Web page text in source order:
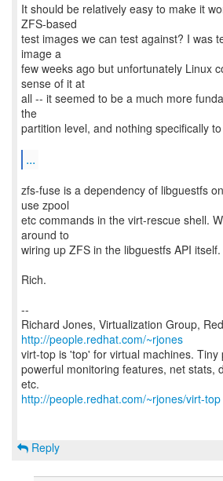
It should be relatively easy to make it
ZFS-based
test images we can test against? I was
image a
few weeks ago but unfortunately Linux
sense of it at
all -- it seemed to be a much more
the
partition level, and nothing specifically
...
zfs-fuse is a dependency of libguestfs
use zpool
etc commands in the virt-rescue shell.
around to
wiring up ZFS in the libguestfs API itself.
Rich.
--
Richard Jones, Virtualization Group,
http://people.redhat.com/~rjones
virt-top is 'top' for virtual machines.
powerful monitoring features, net stats,
http://people.redhat.com/~rjones/virt-top
Reply